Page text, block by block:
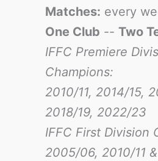
Matches: every
One Club -- Two
IFFC Premiere
Champions:
2010/11, 2014/15,
2018/19, 2022/23
IFFC First Division
2005/06, 2010/11